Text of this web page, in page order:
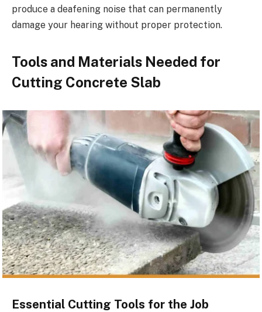
produce a deafening noise that can permanently
damage your hearing without proper protection.
Tools and Materials Needed for
Cutting Concrete Slab
Essential Cutting Tools for the Job